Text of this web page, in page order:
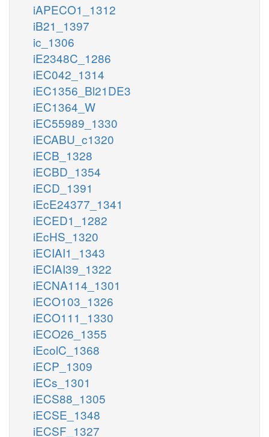
iAPECO1_1312
iB21_1397
ic_1306
iE2348C_1286
iEC042_1314
iEC1356_Bl21DE3
iEC1364_W
iEC55989_1330
iECABU_c1320
iECB_1328
iECBD_1354
iECD_1391
iEcE24377_1341
iECED1_1282
iEcHS_1320
iECIAI1_1343
iECIAI39_1322
iECNA114_1301
iECO103_1326
iECO111_1330
iECO26_1355
iEcolC_1368
iECP_1309
iECs_1301
iECS88_1305
iECSE_1348
iECSF_1327